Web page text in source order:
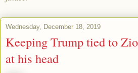
Wednesday, December 18, 2019
Keeping Trump tied to
at his head